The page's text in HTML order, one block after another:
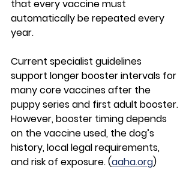
that every vaccine must
automatically be repeated every
year.
Current specialist guidelines
support longer booster intervals for
many core vaccines after the
puppy series and first adult booster.
However, booster timing depends
on the vaccine used, the dog’s
history, local legal requirements,
and risk of exposure. (aaha.org)